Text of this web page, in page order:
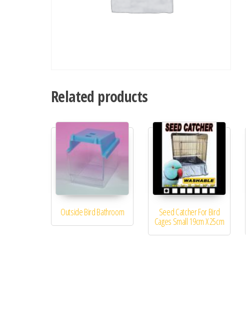
Related products
Outside Bird Bathroom Seed Catcher For Bird
Cages Small 19cm X 25cm